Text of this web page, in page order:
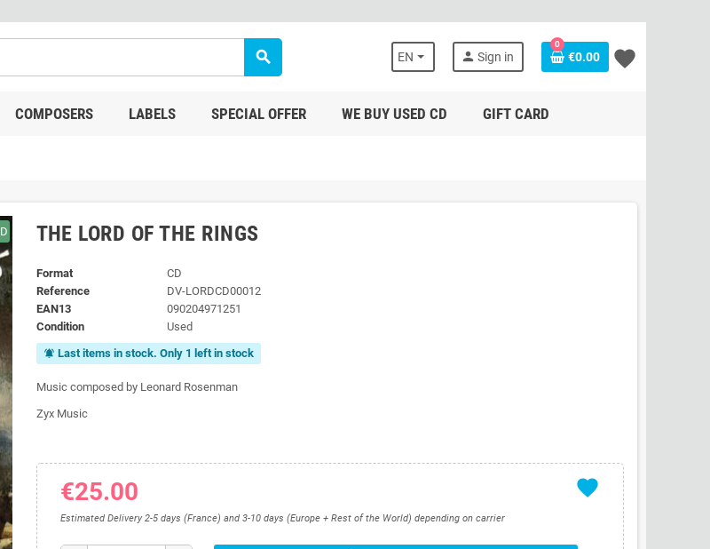
search EN person Sign in
0
€0.00 favorite
COMPOSERS LABELS SPECIAL OFFER WE BUY USED CD GIFT CARD
THE LORD OF THE RINGS
Format
CD
Reference
DV-LORDCD00012
EAN13
090204971251
Condition
Used
notifications_active Last items in stock. Only 1 left in stock
Music composed by Leonard Rosenman
Zyx Music
favorite
€25.00
Estimated Delivery 2-5 days (France) and 3-10 days (Europe + Rest of the World) depending on carrier